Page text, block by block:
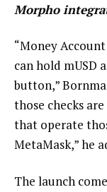
Morpho
“Money
can hold mUSD
button,”
those checks
that operate
MetaMask,” he
The launch